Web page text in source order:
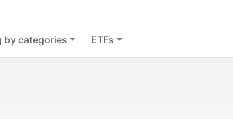
by categories ETFs